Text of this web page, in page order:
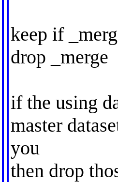
keep if
drop _merge
if the using
master
you
then drop